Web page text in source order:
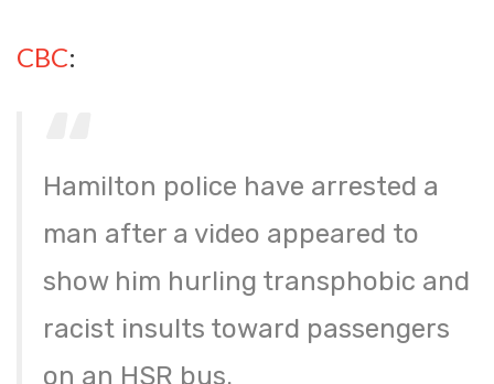
CBC:
Hamilton police have arrested a
man after a video appeared to
show him hurling transphobic and
racist insults toward passengers
on an HSR bus.